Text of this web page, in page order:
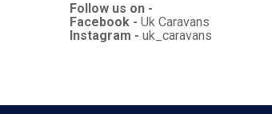
Follow us on -
Facebook - Uk Caravans
Instagram - uk_caravans